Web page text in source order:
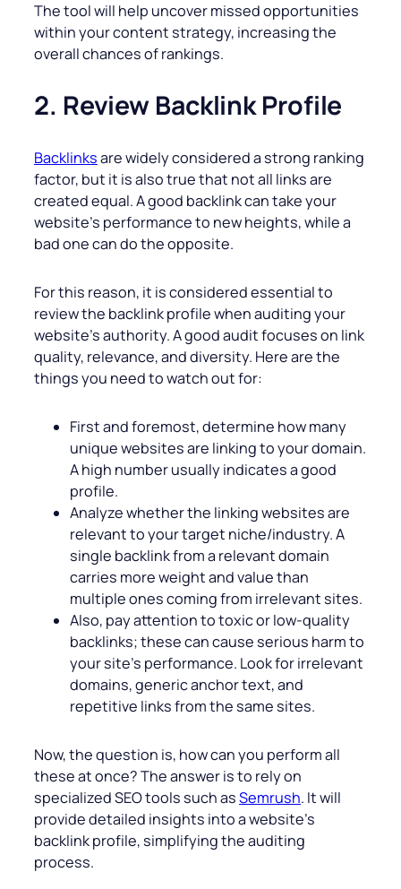
The tool will help uncover missed opportunities
within your content strategy, increasing the
overall chances of rankings.
2. Review Backlink Profile
Backlinksare widely considered a strong ranking
factor, but it is also true that not all links are
created equal. A good backlink can take your
website’s performance to new heights, while a
bad one can do the opposite.
For this reason, it is considered essential to
review the backlink profile when auditing your
website’s authority. A good audit focuses on link
quality, relevance, and diversity. Here are the
things you need to watch out for:
First and foremost, determine how many
unique websites are linking to your domain.
A high number usually indicates a good
profile.
Analyze whether the linking websites are
relevant to your target niche/industry. A
single backlink from a relevant domain
carries more weight and value than
multiple ones coming from irrelevant sites.
Also, pay attention to toxic or low-quality
backlinks; these can cause serious harm to
your site’s performance. Look for irrelevant
domains, generic anchor text, and
repetitive links from the same sites.
Now, the question is, how can you perform all
these at once? The answer is to rely on
specialized SEO tools such asSemrush. It will
provide detailed insights into a website’s
backlink profile, simplifying the auditing
process.